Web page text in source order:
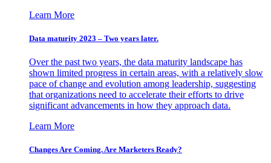
Learn More
Data maturity 2023 – Two years later.
Over the past two years, the data maturity landscape has
shown limited progress in certain areas, with a relatively slow
pace of change and evolution among leadership, suggesting
that organizations need to accelerate their efforts to drive
significant advancements in how they approach data.
Learn More
Changes Are Coming. Are Marketers Ready?